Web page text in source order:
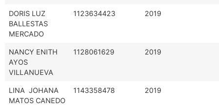
DORIS LUZ
BALLESTAS
MERCADO
1123634423 2019
NANCY ENITH
AYOS
VILLANUEVA
1128061629 2019
LINA JOHANA
MATOS CANEDO
1143358478 2019